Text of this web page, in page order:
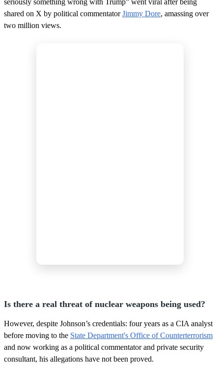
shared on X by political commentatorJimmy Dore, amassing over
two million views.
Is there a real threat of nuclear weapons being used?
However, despite Johnson’s credentials: four years as a CIA analyst
before moving to the State Department's Office of Counterterrorism
and now working as a political commentator and private security
consultant, his allegations have not been proved.